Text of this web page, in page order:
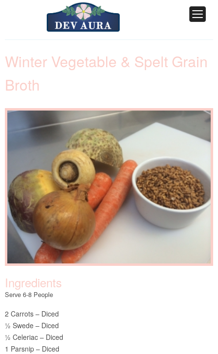
Winter Vegetable & Spelt Grain
Broth
Ingredients
Serve 6-8 People
2 Carrots – Diced
½ Swede – Diced
½ Celeriac – Diced
1 Parsnip – Diced